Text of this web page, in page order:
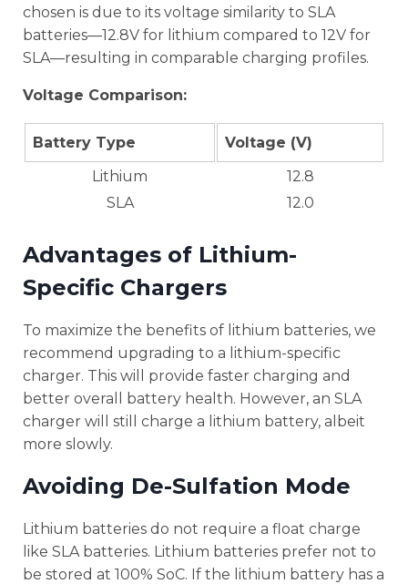
chosen is due to its voltage similarity to SLA
batteries—12.8V for lithium compared to 12V for
SLA—resulting in comparable charging profiles.
Voltage Comparison:
Battery Type
Voltage (V)
Lithium
12.8
SLA
12.0
Advantages of Lithium-
Specific Chargers
To maximize the benefits of lithium batteries, we
recommend upgrading to a lithium-specific
charger. This will provide faster charging and
better overall battery health. However, an SLA
charger will still charge a lithium battery, albeit
more slowly.
Avoiding De-Sulfation Mode
Lithium batteries do not require a float charge
like SLA batteries. Lithium batteries prefer not to
be stored at 100% SoC. If the lithium battery has a